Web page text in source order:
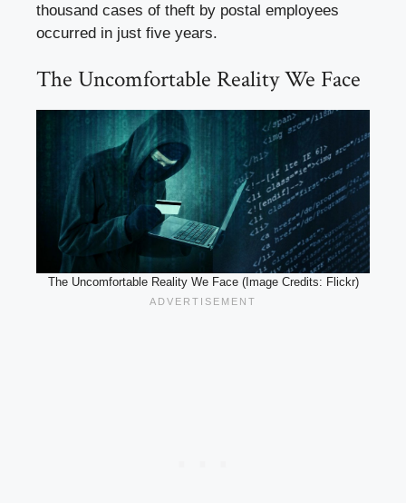
thousand cases of theft by postal employees
occurred in just five years.
The Uncomfortable Reality We Face
The Uncomfortable Reality We Face (Image Credits: Flickr)